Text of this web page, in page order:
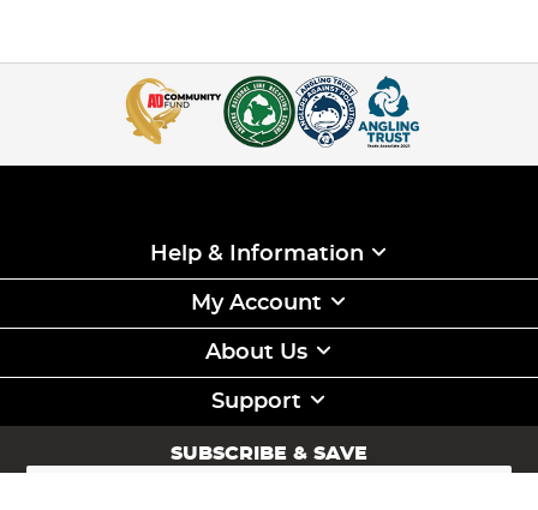
Help & Information
My Account
About Us
Support
SUBSCRIBE & SAVE
Sign